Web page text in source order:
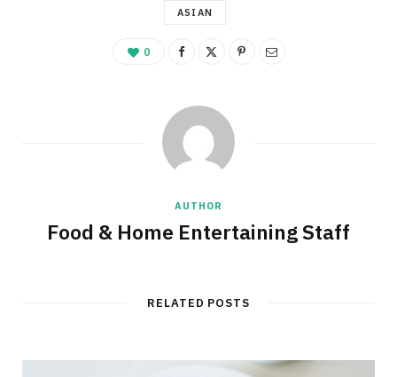
ASIAN
0
AUTHOR
Food & Home Entertaining Staff
RELATED POSTS